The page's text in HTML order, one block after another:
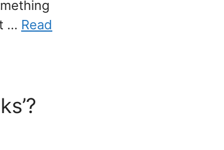
… Read